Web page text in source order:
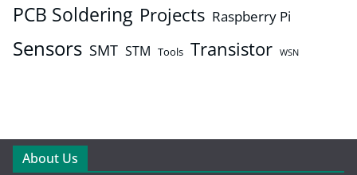
PCB Soldering Projects Raspberry Pi
Sensors SMT STM Tools Transistor WSN
About Us